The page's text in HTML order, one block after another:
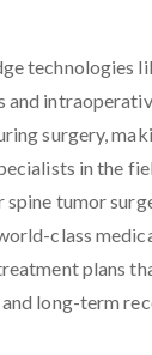
technologies
and
surgery,
in the
spine tumor
class
plans
long-term